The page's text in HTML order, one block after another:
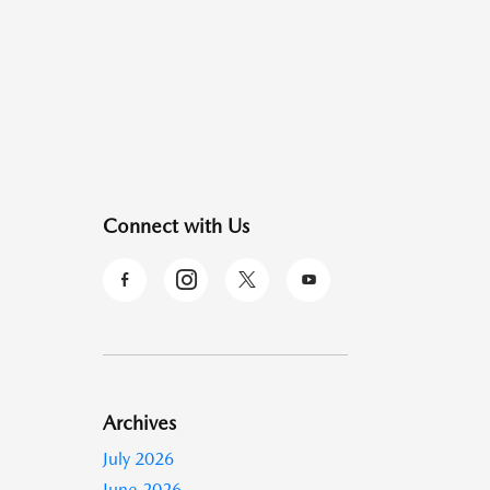
Connect with Us
Archives
July 2026